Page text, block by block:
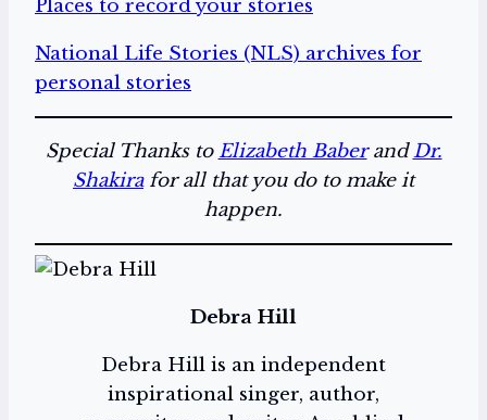
Places to record your stories
National Life Stories (NLS) archives for
personal stories
Special Thanks toElizabeth BaberandDr.
Shakira for all that you do to make it
happen.
Debra Hill
Debra Hill is an independent
inspirational singer, author,